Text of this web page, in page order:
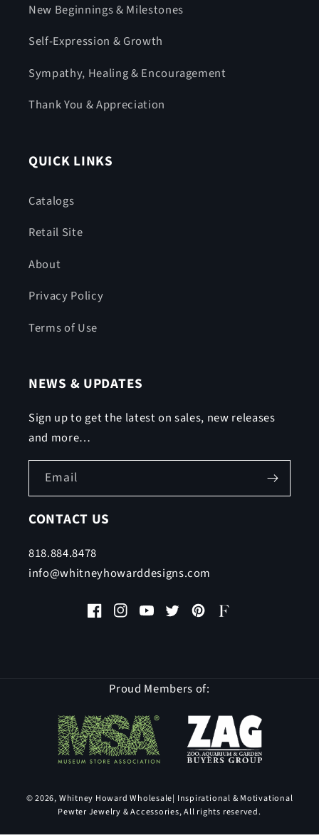
New Beginnings & Milestones
Self-Expression & Growth
Sympathy, Healing & Encouragement
Thank You & Appreciation
QUICK LINKS
Catalogs
Retail Site
About
Privacy Policy
Terms of Use
NEWS & UPDATES
Sign up to get the latest on sales, new releases
and more…
Email
CONTACT US
818.884.8478
info@whitneyhowarddesigns.com
FacebookInstagramYouTubeTwitterPinterest
Faire
Proud Members of:
© 2026, Whitney Howard Wholesale| Inspirational & Motivational
Pewter Jewelry & Accessories, All rights reserved.